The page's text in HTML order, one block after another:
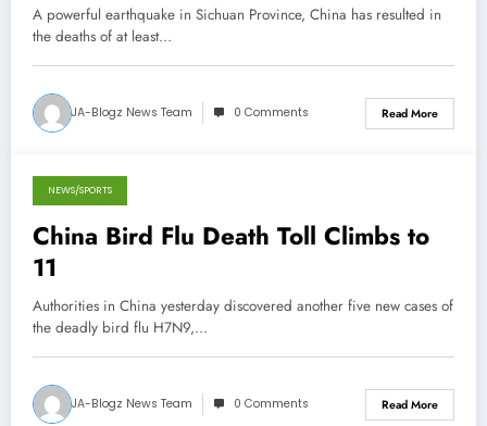
A powerful earthquake in Sichuan Province, China has resulted in
the deaths of at least…
JA-Blogz News Team 0 Comments Read More
April 13, 2013
NEWS/SPORTS
China Bird Flu Death Toll Climbs to
11
Authorities in China yesterday discovered another five new cases of
the deadly bird flu H7N9,…
JA-Blogz News Team 0 Comments Read More